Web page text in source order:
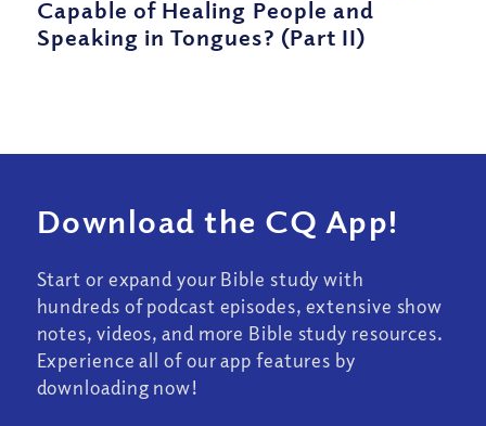
Capable of Healing People and
Speaking in Tongues? (Part II)
Download the CQ App!
Start or expand your Bible study with
hundreds of podcast episodes, extensive show
notes, videos, and more Bible study resources.
Experience all of our app features by
downloading now!